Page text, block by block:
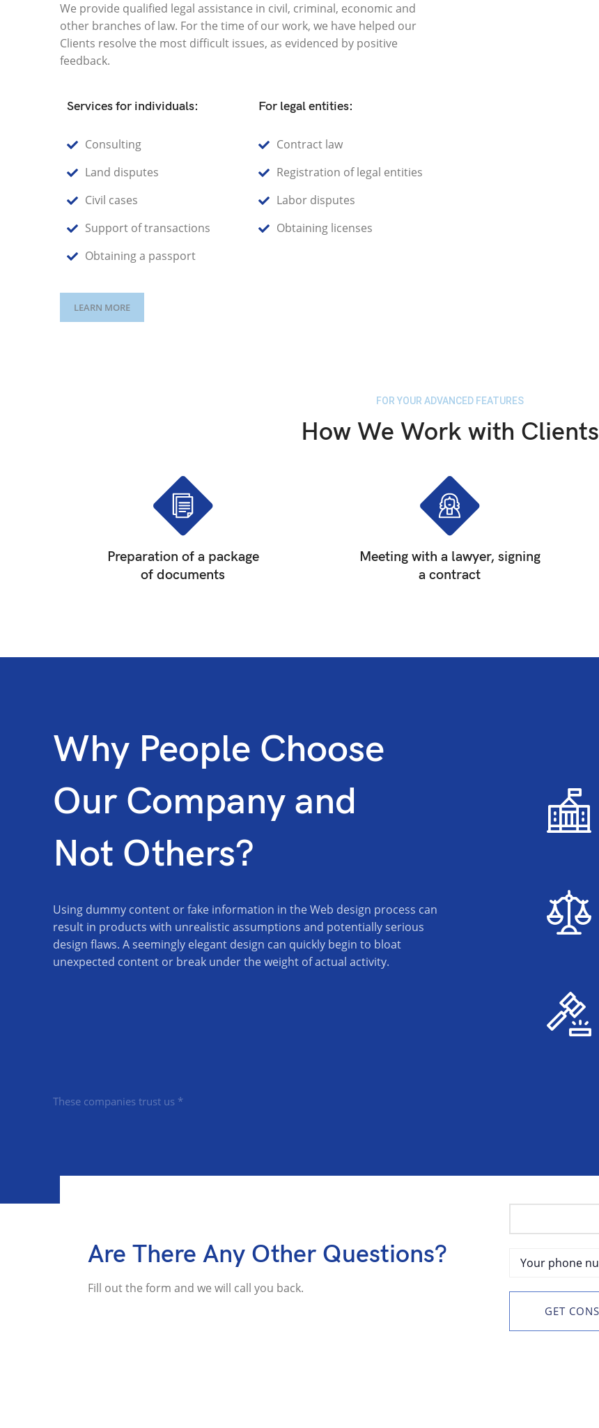
We provide qualified legal assistance in civil, criminal, economic and
other branches of law. For the time of our work, we have helped our
Clients resolve the most difficult issues, as evidenced by positive
feedback.
Services for individuals:
Consulting
Land disputes
Civil cases
Support of transactions
Obtaining a passport
For legal entities:
Contract law
Registration of legal entities
Labor disputes
Obtaining licenses
LEARN MORE
FOR YOUR ADVANCED FEATURES
How We Work with Clients
Preparation of a package
of documents
Meeting with a lawyer, signing
a contract
Why People Choose
Our Company and
Not Others?
Using dummy content or fake information in the Web design process can
result in products with unrealistic assumptions and potentially serious
design flaws. A seemingly elegant design can quickly begin to bloat
unexpected content or break under the weight of actual activity.
These companies trust us *
Are There Any Other Questions?
Fill out the form and we will call you back.